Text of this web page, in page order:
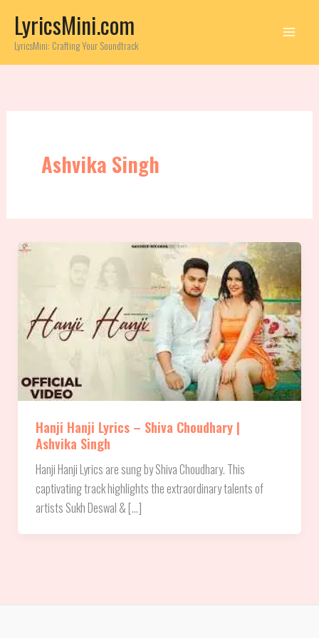
content
LyricsMini.com
LyricsMini: Crafting Your Soundtrack
Ashvika Singh
Hanji Hanji Lyrics – Shiva Choudhary |
Ashvika Singh
Hanji Hanji Lyrics are sung by Shiva Choudhary. This
captivating track highlights the extraordinary talents of
artists Sukh Deswal & […]